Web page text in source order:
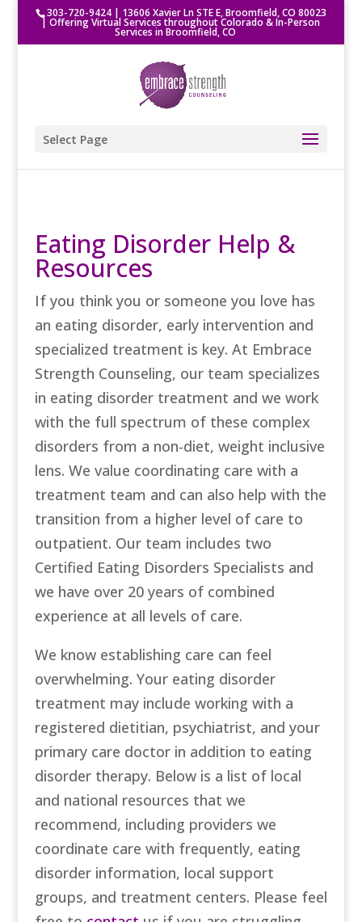
303-720-9424| 13606 Xavier Ln STE E, Broomfield, CO 80023
| Offering Virtual Services throughout Colorado & In-Person
Services in Broomfield, CO
Select Page
Eating Disorder Help &
Resources
If you think you or someone you love has
an eating disorder, early intervention and
specialized treatment is key. At Embrace
Strength Counseling, our team specializes
in eating disorder treatment and we work
with the full spectrum of these complex
disorders from a non-diet, weight inclusive
lens. We value coordinating care with a
treatment team and can also help with the
transition from a higher level of care to
outpatient. Our team includes two
Certified Eating Disorders Specialists and
we have over 20 years of combined
experience at all levels of care.
We know establishing care can feel
overwhelming. Your eating disorder
treatment may include working with a
registered dietitian, psychiatrist, and your
primary care doctor in addition to eating
disorder therapy. Below is a list of local
and national resources that we
recommend, including providers we
coordinate care with frequently, eating
disorder information, local support
groups, and treatment centers. Please feel